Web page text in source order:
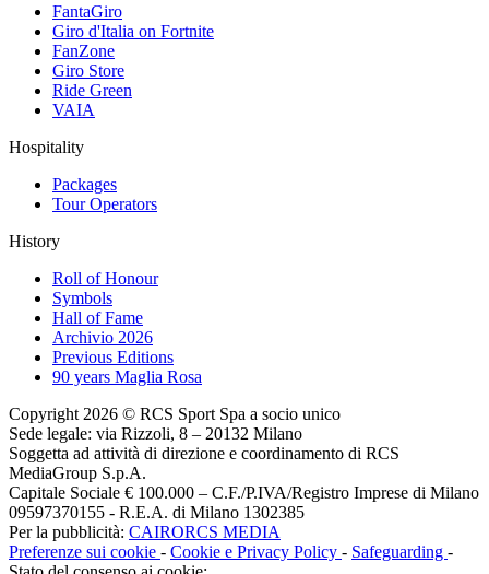
FantaGiro
Giro d'Italia on Fortnite
FanZone
Giro Store
Ride Green
VAIA
Hospitality
Packages
Tour Operators
History
Roll of Honour
Symbols
Hall of Fame
Archivio 2026
Previous Editions
90 years Maglia Rosa
Copyright 2026 © RCS Sport Spa a socio unico
Sede legale: via Rizzoli, 8 – 20132 Milano
Soggetta ad attività di direzione e coordinamento di RCS
MediaGroup S.p.A.
Capitale Sociale € 100.000 – C.F./P.IVA/Registro Imprese di Milano
09597370155 - R.E.A. di Milano 1302385
Per la pubblicità: CAIRORCS MEDIA
Preferenze sui cookie - Cookie e Privacy Policy - Safeguarding -